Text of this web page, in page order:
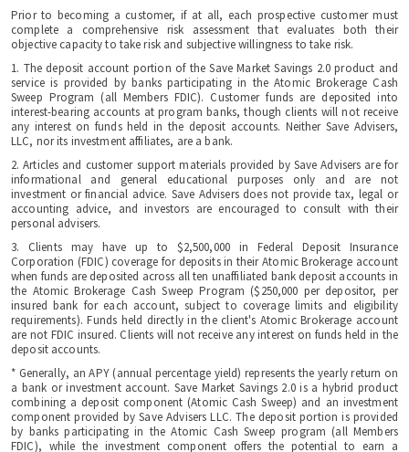
Prior to becoming a customer, if at all, each prospective customer must
complete a comprehensive risk assessment that evaluates both their
objective capacity to take risk and subjective willingness to take risk.
1. The deposit account portion of the Save Market Savings 2.0 product and
service is provided by banks participating in the Atomic Brokerage Cash
Sweep Program (all Members FDIC). Customer funds are deposited into
interest-bearing accounts at program banks, though clients will not receive
any interest on funds held in the deposit accounts. Neither Save Advisers,
LLC, nor its investment affiliates, are a bank.
2. Articles and customer support materials provided by Save Advisers are for
informational and general educational purposes only and are not
investment or financial advice. Save Advisers does not provide tax, legal or
accounting advice, and investors are encouraged to consult with their
personal advisers.
3. Clients may have up to $2,500,000 in Federal Deposit Insurance
Corporation (FDIC) coverage for deposits in their Atomic Brokerage account
when funds are deposited across all ten unaffiliated bank deposit accounts in
the Atomic Brokerage Cash Sweep Program ($250,000 per depositor, per
insured bank for each account, subject to coverage limits and eligibility
requirements). Funds held directly in the client's Atomic Brokerage account
are not FDIC insured. Clients will not receive any interest on funds held in the
deposit accounts.
* Generally, an APY (annual percentage yield) represents the yearly return on
a bank or investment account. Save Market Savings 2.0 is a hybrid product
combining a deposit component (Atomic Cash Sweep) and an investment
component provided by Save Advisers LLC. The deposit portion is provided
by banks participating in the Atomic Cash Sweep program (all Members
FDIC), while the investment component offers the potential to earn a